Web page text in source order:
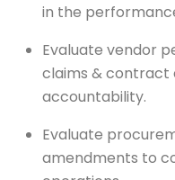
in the
Evaluate vendor
claims & contract
accountability.
Evaluate
amendments to